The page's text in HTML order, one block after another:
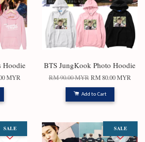
Hoodie
MYR
BTS JungKook Photo Hoodie
RM 90.00 MYR RM 80.00 MYR
Add to Cart
SALE SALE